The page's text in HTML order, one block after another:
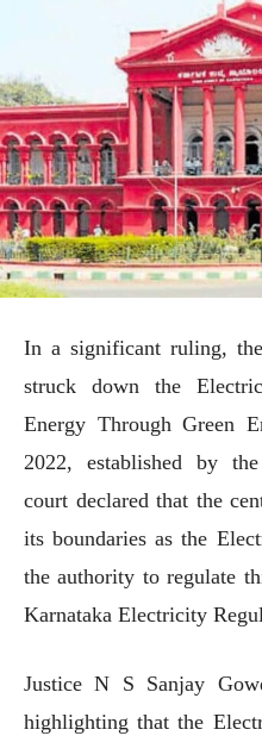
In a significant ruling,
struck down the
Energy Through Green
2022, established by
court declared that the
its boundaries as the
the authority to regulate
Karnataka Electricity
Justice N S Sanjay
highlighting that the